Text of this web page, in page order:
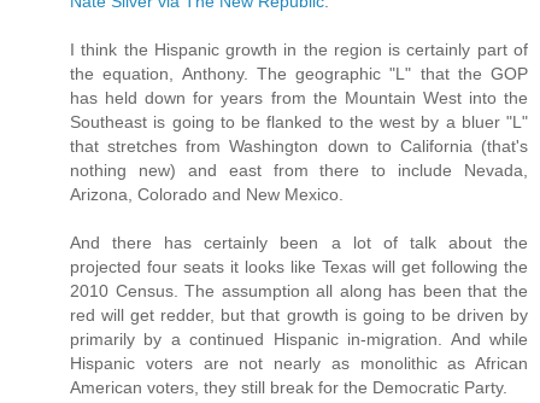
I think the Hispanic growth in the region is certainly part of
the equation, Anthony. The geographic "L" that the GOP
has held down for years from the Mountain West into the
Southeast is going to be flanked to the west by a bluer "L"
that stretches from Washington down to California (that's
nothing new) and east from there to include Nevada,
Arizona, Colorado and New Mexico.
And there has certainly been a lot of talk about the
projected four seats it looks like Texas will get following the
2010 Census. The assumption all along has been that the
red will get redder, but that growth is going to be driven by
primarily by a continued Hispanic in-migration. And while
Hispanic voters are not nearly as monolithic as African
American voters, they still break for the Democratic Party.